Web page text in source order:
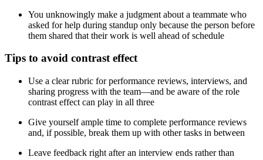
You unknowingly make a judgment about a teammate who
asked for help during standup only because the person before
them shared that their work is well ahead of schedule
Tips to avoid contrast effect
Use a clear rubric for performance reviews, interviews, and
sharing progress with the team—and be aware of the role
contrast effect can play in all three
Give yourself ample time to complete performance reviews
and, if possible, break them up with other tasks in between
Leave feedback right after an interview ends rather than